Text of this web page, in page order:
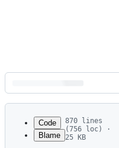
Latest
commit
Code
Blame
870 lines
(756 loc) ·
25 KB
1
/*